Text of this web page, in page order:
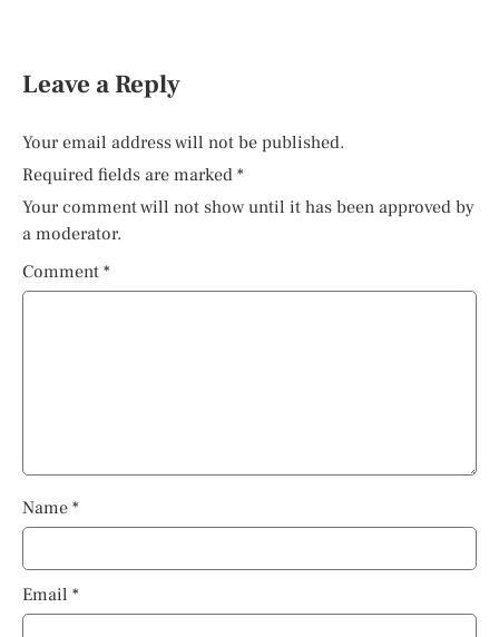
Leave a Reply
Your email address will not be published.
Required fields are marked *
Your comment will not show until it has been approved by
a moderator.
Comment *
Name *
Email *